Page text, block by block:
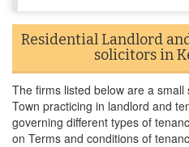
Residential Landlord
solicitors in
The firms listed below are a
Town practicing in landlord and
governing different types of
on Terms and conditions of